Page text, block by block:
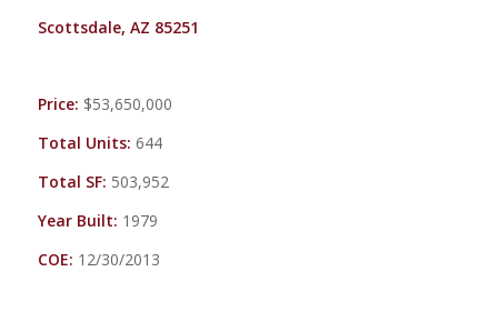
Scottsdale, AZ 85251
Price: $53,650,000
Total Units: 644
Total SF: 503,952
Year Built: 1979
COE: 12/30/2013